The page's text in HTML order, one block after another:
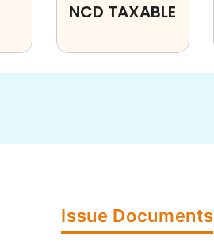
NCD TAXABLE
Issue Documents